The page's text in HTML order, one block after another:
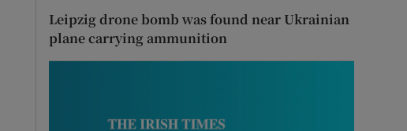
Leipzig drone bomb was found near Ukrainian
plane carrying ammunition